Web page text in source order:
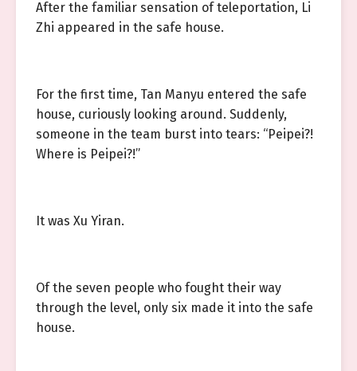
After the familiar sensation of teleportation, Li
Zhi appeared in the safe house.
For the first time, Tan Manyu entered the safe
house, curiously looking around. Suddenly,
someone in the team burst into tears: “Peipei?!
Where is Peipei?!”
It was Xu Yiran.
Of the seven people who fought their way
through the level, only six made it into the safe
house.